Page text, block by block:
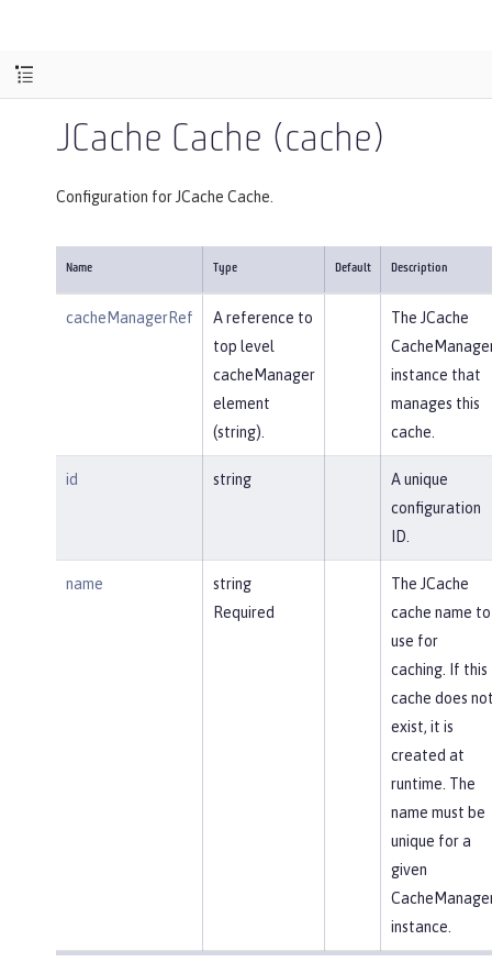
JCache Cache (cache)
Configuration for JCache Cache.
Name Type Default Description
cacheManagerRef
A reference to
top level
cacheManager
element
(string).
The JCache
instance that
manages this
cache.
id string
A unique
configuration
ID.
name
string
Required
The JCache
cache name to
use for
caching. If this
cache does
exist, it is
created at
runtime. The
name must be
unique for a
given
instance.